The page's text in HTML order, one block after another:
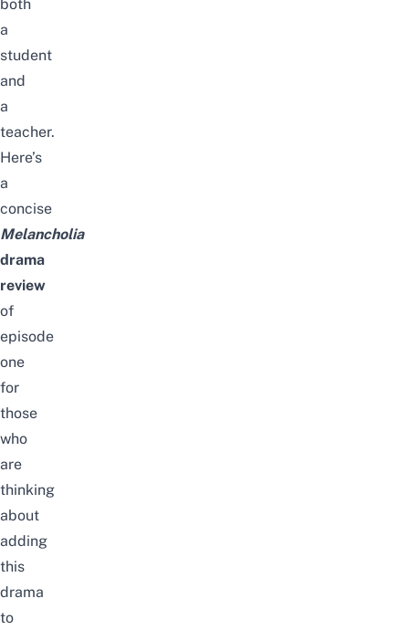
both
a
student
and
a
teacher.
Here’s
a
concise
Melancholia
drama
review
of
episode
one
for
those
who
are
thinking
about
adding
this
drama
to